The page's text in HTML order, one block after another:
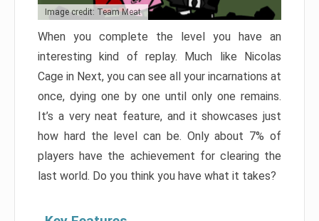
Image credit: Team Meat
When you complete the level you have an
interesting kind of replay. Much like Nicolas
Cage in Next, you can see all your incarnations at
once, dying one by one until only one remains.
It’s a very neat feature, and it showcases just
how hard the level can be. Only about 7% of
players have the achievement for clearing the
last world. Do you think you have what it takes?